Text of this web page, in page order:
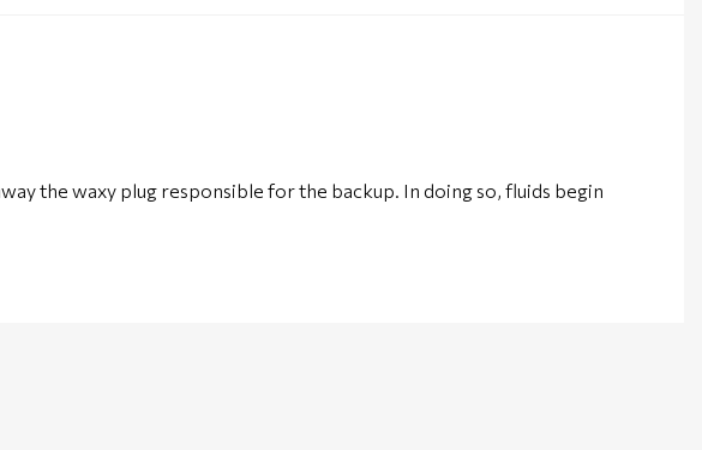
the waxy plug responsible for the backup. In doing so, fluids begin